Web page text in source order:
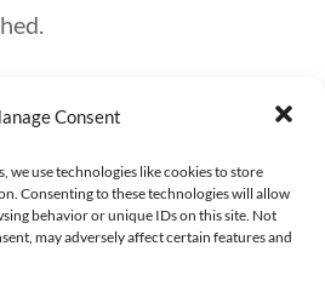
Consent
we use technologies like cookies to store
Consenting to these technologies will allow
behavior or unique IDs on this site. Not
may adversely affect certain features and
well-versed in the
money matters, he